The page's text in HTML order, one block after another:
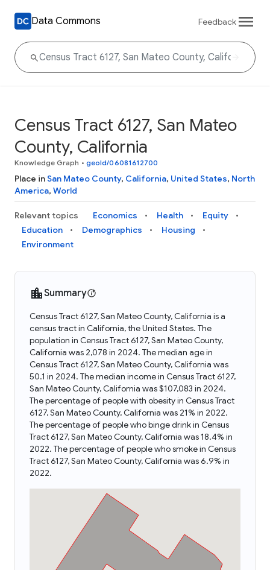
Data Commons Feedback
Census Tract 6127, San Mateo
County, California
Knowledge Graph • geoId/06081612700
Place inSan Mateo County, California, United States, North
America, World
Relevant topics Economics Health
Equity
Education
Demographics
Housing
Environment
Summary
Census Tract 6127, San Mateo County, California is a
census tract in California, the United States. The
population in Census Tract 6127, San Mateo County,
California was 2,078 in 2024. The median age in
Census Tract 6127, San Mateo County, California was
50.1 in 2024. The median income in Census Tract 6127,
San Mateo County, California was $107,083 in 2024.
The percentage of people with obesity in Census Tract
6127, San Mateo County, California was 21% in 2022.
The percentage of people who binge drink in Census
Tract 6127, San Mateo County, California was 18.4% in
2022. The percentage of people who smoke in Census
Tract 6127, San Mateo County, California was 6.9% in
2022.